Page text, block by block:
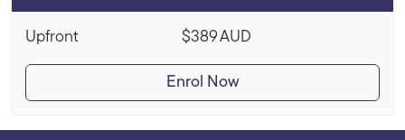
Upfront $389AUD
Enrol Now